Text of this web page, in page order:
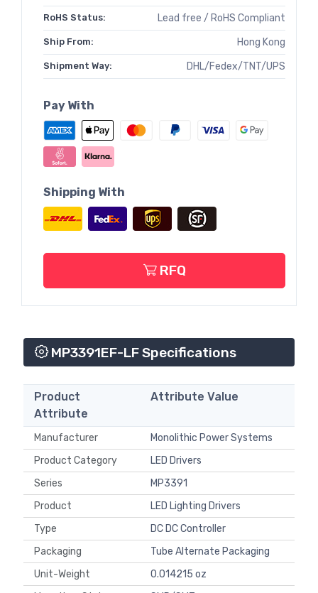
RoHS Status: Lead free / RoHS Compliant
Ship From: Hong Kong
Shipment Way: DHL/Fedex/TNT/UPS
Pay With
Shipping With
RFQ
MP3391EF-LF Specifications
Product
Attribute
Attribute Value
Manufacturer
Monolithic Power Systems
Product Category
LED Drivers
Series
MP3391
Product
LED Lighting Drivers
Type
DC DC Controller
Packaging
Tube Alternate Packaging
Unit-Weight
0.014215 oz